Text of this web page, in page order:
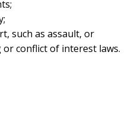
such as assault, or
or conflict of interest laws.